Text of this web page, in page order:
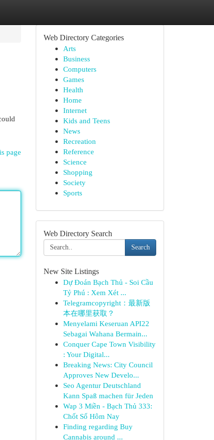
page
Web Directory Categories
Arts
Business
Computers
Games
Health
Home
Internet
Kids and Teens
News
Recreation
Reference
Science
Shopping
Society
Sports
Web Directory Search
Search
New Site Listings
Dự Đoán Bạch Thủ - Soi Cầu
Tỷ Phú : Xem Xét ...
Telegramcopyright：最新版
本在哪里获取？
Menyelami Keseruan API22
Sebagai Wahana Bermain...
Conquer Cape Town Visibility
: Your Digital...
Breaking News: City Council
Approves New Develo...
Seo Agentur Deutschland
Kann Spaß machen für Jeden
Wap 3 Miền - Bạch Thủ 333:
Chốt Số Hôm Nay
Finding regarding Buy
Cannabis around ...